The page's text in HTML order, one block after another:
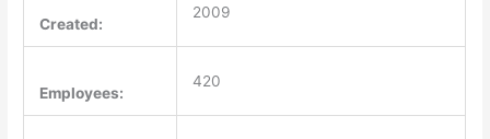
Created:
2009
Employees:
420